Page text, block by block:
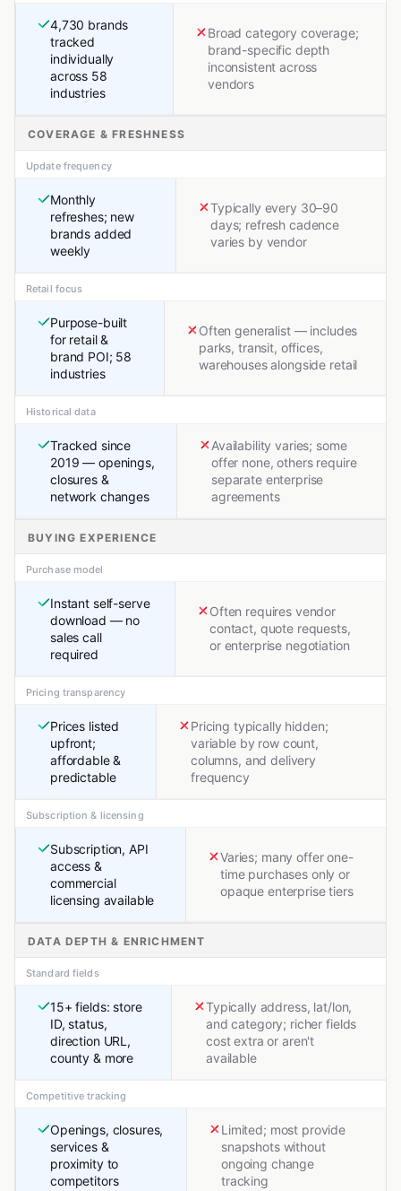
4,730 brands
tracked
individually
across 58
industries
Broad category coverage;
brand-specific depth
inconsistent across
vendors
COVERAGE & FRESHNESS
Update frequency
Monthly
refreshes; new
brands added
weekly
Typically every 30–90
days; refresh cadence
varies by vendor
Retail focus
Purpose-built
for retail &
brand POI; 58
industries
Often generalist — includes
parks, transit, offices,
warehouses alongside retail
Historical data
Tracked since
2019 — openings,
closures &
network changes
Availability varies; some
offer none, others require
separate enterprise
agreements
BUYING EXPERIENCE
Purchase model
Instant self-serve
download — no
sales call
required
Often requires vendor
contact, quote requests,
or enterprise negotiation
Pricing transparency
Prices listed
upfront;
affordable &
predictable
Pricing typically hidden;
variable by row count,
columns, and delivery
frequency
Subscription & licensing
Subscription, API
access &
commercial
licensing available
Varies; many offer one-
time purchases only or
opaque enterprise tiers
DATA DEPTH & ENRICHMENT
Standard fields
15+ fields: store
ID, status,
direction URL,
county & more
Typically address, lat/lon,
and category; richer fields
cost extra or aren't
available
Competitive tracking
Openings, closures,
services &
proximity to
competitors
Limited; most provide
snapshots without
ongoing change
tracking